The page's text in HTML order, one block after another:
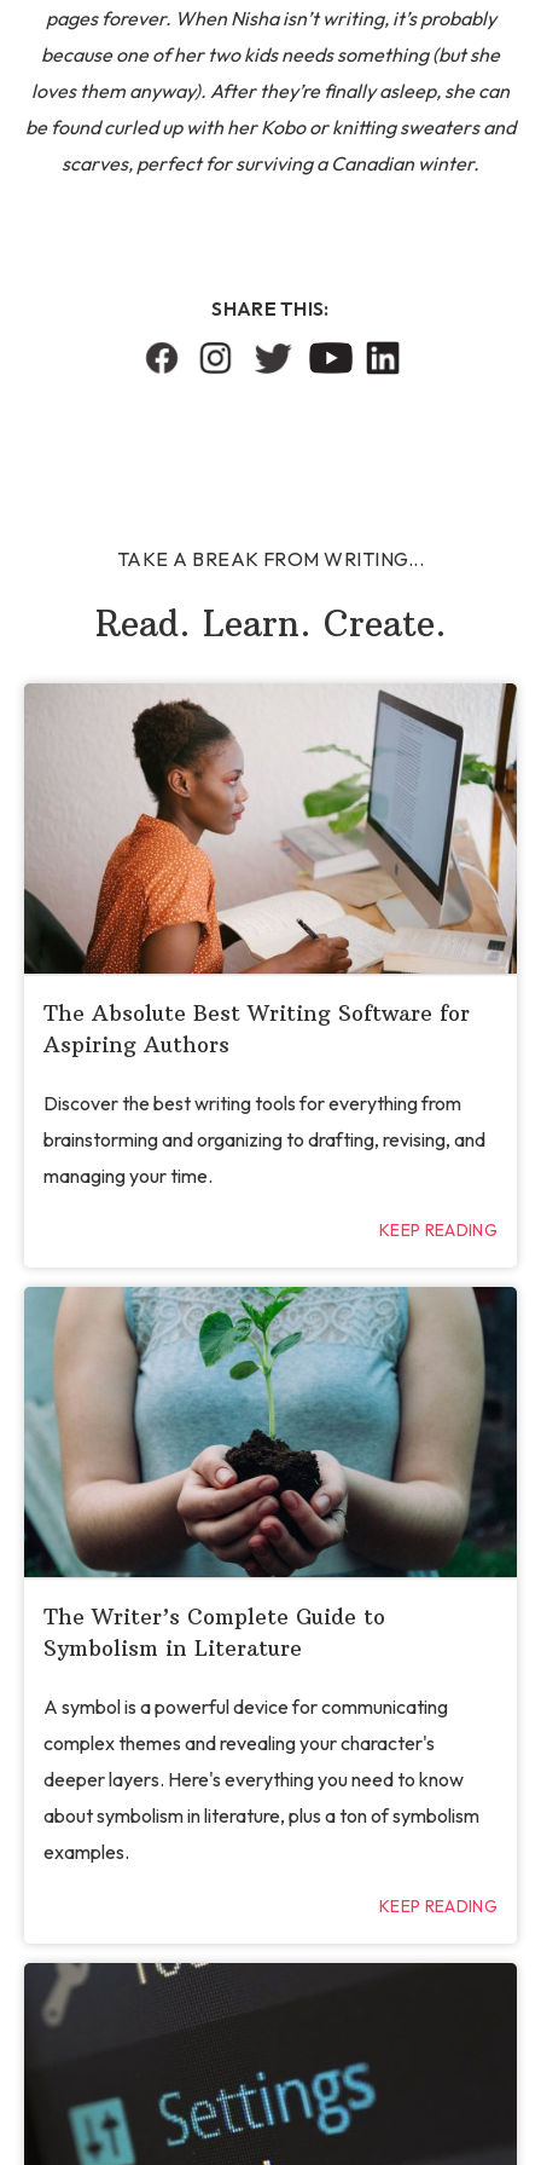
pages forever. When Nisha isn’t writing, it’s probably
because one of her two kids needs something (but she
loves them anyway). After they’re finally asleep, she can
be found curled up with her Kobo or knitting sweaters and
scarves, perfect for surviving a Canadian winter.
SHARE THIS:
TAKE A BREAK FROM WRITING...
Read. Learn. Create.
The Absolute Best Writing Software for
Aspiring Authors
Discover the best writing tools for everything from
brainstorming and organizing to drafting, revising, and
managing your time.
KEEP READING
The Writer’s Complete Guide to
Symbolism in Literature
A symbol is a powerful device for communicating
complex themes and revealing your character's
deeper layers. Here's everything you need to know
about symbolism in literature, plus a ton of symbolism
examples.
KEEP READING